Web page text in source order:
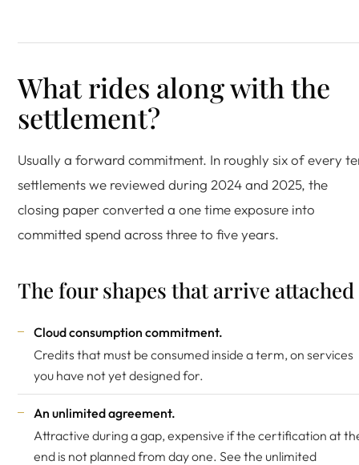
What rides along with the
settlement?
Usually a forward commitment. In roughly six of every
settlements we reviewed during 2024 and 2025, the
closing paper converted a one time exposure into
committed spend across three to five years.
The four shapes that arrive attached
Cloud consumption commitment.
Credits that must be consumed inside a term, on services
you have not yet designed for.
An unlimited agreement.
Attractive during a gap, expensive if the certification at
end is not planned from day one. See the unlimited